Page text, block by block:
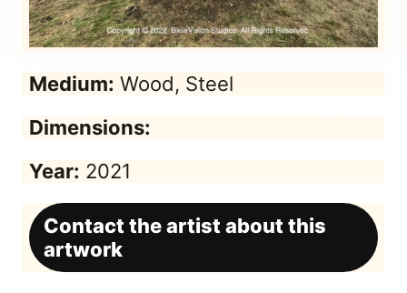
Medium: Wood, Steel
Dimensions:
Year: 2021
Contact the artist about this
artwork